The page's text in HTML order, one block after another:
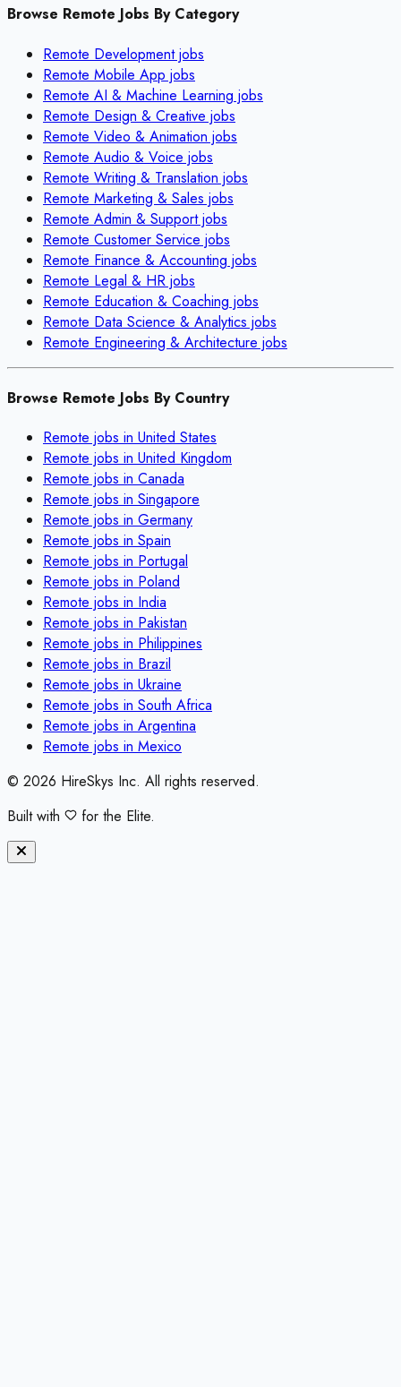
Browse Remote Jobs By Category
Remote Developmentjobs
Remote Mobile App jobs
Remote AI & Machine Learning jobs
Remote Design & Creative jobs
Remote Video & Animation jobs
Remote Audio & Voice jobs
Remote Writing & Translation jobs
Remote Marketing & Sales jobs
Remote Admin & Supportjobs
Remote Customer Service jobs
Remote Finance & Accounting jobs
Remote Legal & HR jobs
Remote Education & Coaching jobs
Remote Data Science & Analytics jobs
Remote Engineering & Architecture jobs
Browse Remote Jobs By Country
Remote jobs in United States
Remote jobs in United Kingdom
Remote jobs in Canada
Remote jobs in Singapore
Remote jobs in Germany
Remote jobs in Spain
Remote jobs in Portugal
Remote jobs in Poland
Remote jobs in India
Remote jobs in Pakistan
Remote jobs in Philippines
Remote jobs in Brazil
Remote jobs in Ukraine
Remote jobs in South Africa
Remote jobs in Argentina
Remote jobs in Mexico
© 2026 HireSkys Inc. All rights reserved.
Built with
for the Elite.